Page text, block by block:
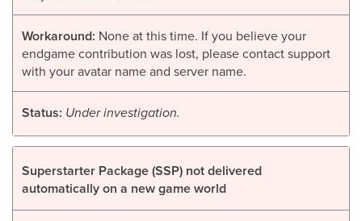
Workaround: None at this time. If you believe your
endgame contribution was lost, please contact support
with your avatar name and server name.
Status: Under investigation.
Superstarter Package (SSP) not delivered
automatically on a new game world